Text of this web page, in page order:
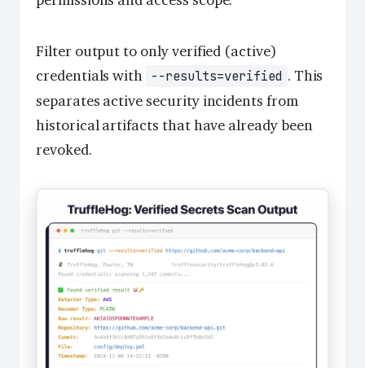
Filter output to only verified (active)
credentials with --results=verified . This
separates active security incidents from
historical artifacts that have already been
revoked.